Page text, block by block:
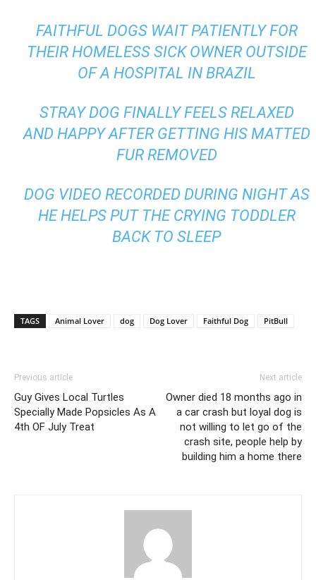
FAITHFUL DOGS WAIT PATIENTLY FOR
THEIR HOMELESS SICK OWNER OUTSIDE
OF A HOSPITAL IN BRAZIL
STRAY DOG FINALLY FEELS RELAXED
AND HAPPY AFTER GETTING HIS MATTED
FUR REMOVED
DOG VIDEO RECORDED DURING NIGHT AS
HE HELPS PUT THE CRYING TODDLER
BACK TO SLEEP
TAGS Animal Lover dog Dog Lover Faithful Dog PitBull
Previous article
Guy Gives Local Turtles
Specially Made Popsicles As A
4th OF July Treat
Next article
Owner died 18 months ago in
a car crash but loyal dog is
not willing to let go of the
crash site, people help by
building him a home there